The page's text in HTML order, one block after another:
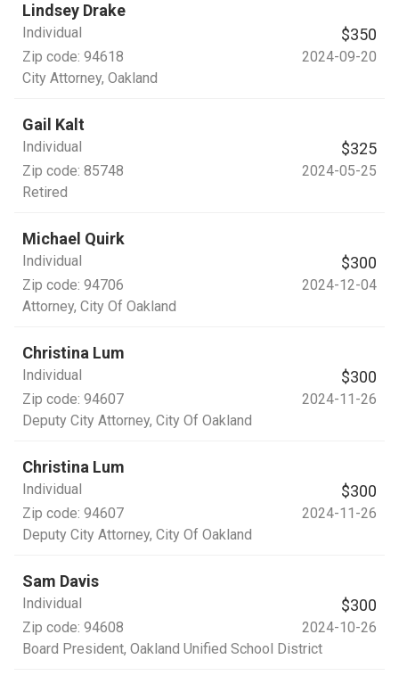
Lindsey Drake
Individual $350
Zip code: 94618
2024-09-20
City Attorney, Oakland
Gail Kalt
Individual $325
Zip code: 85748
2024-05-25
Retired
Michael Quirk
Individual $300
Zip code: 94706
2024-12-04
Attorney, City Of Oakland
Christina Lum
Individual $300
Zip code: 94607
2024-11-26
Deputy City Attorney, City Of Oakland
Christina Lum
Individual $300
Zip code: 94607
2024-11-26
Deputy City Attorney, City Of Oakland
Sam Davis
Individual $300
Zip code: 94608
2024-10-26
Board President, Oakland Unified School District